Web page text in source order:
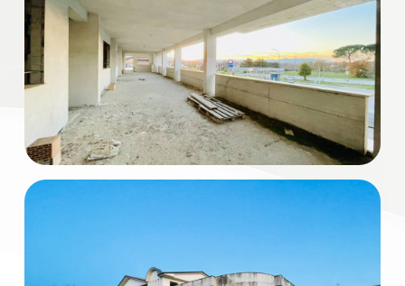
Residential
Commercial
Industrial
Lands